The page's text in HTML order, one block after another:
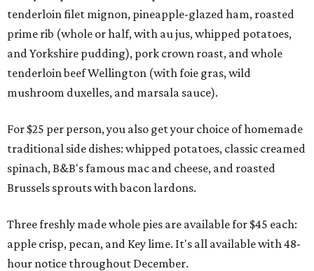
tenderloin filet mignon, pineapple-glazed ham, roasted
prime rib (whole or half, with au jus, whipped potatoes,
and Yorkshire pudding), pork crown roast, and whole
tenderloin beef Wellington (with foie gras, wild
mushroom duxelles, and marsala sauce).
For $25 per person, you also get your choice of homemade
traditional side dishes: whipped potatoes, classic creamed
spinach, B&B's famous mac and cheese, and roasted
Brussels sprouts with bacon lardons.
Three freshly made whole pies are available for $45 each:
apple crisp, pecan, and Key lime. It's all available with 48-
hour notice throughout December.